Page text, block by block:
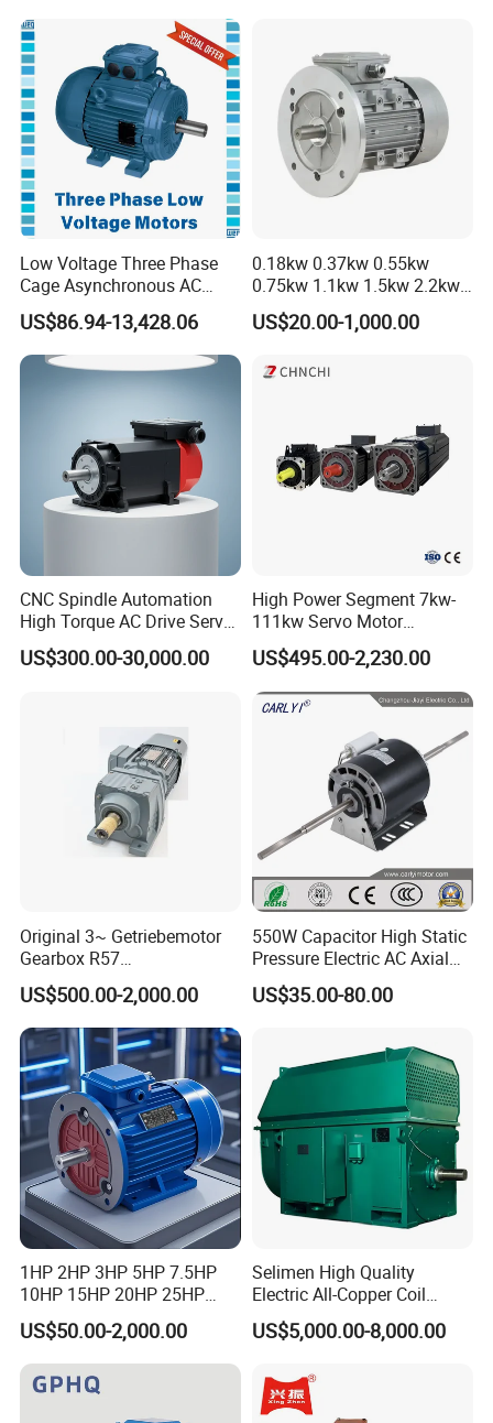
Low Voltage Three Phase
Cage Asynchronous AC
Electronic Motor, Suitable
for Electric Cars and Boat
Accessories
US$86.94-13,428.06
0.18kw 0.37kw 0.55kw
0.75kw 1.1kw 1.5kw 2.2kw
3kw 4kw 5.5kw 7.5kw Three
Phase Induction AC
Pump Electric Motors Prices
US$20.00-1,000.00
CNC Spindle Automation
High Torque AC Drive Servo
Electric Motor Same as
Yaskawa
US$300.00-30,000.00
High Power Segment 7kw-
111kw Servo Motor
Permanent Magnet
Synchronous Motor for
Printing/Large Packaging
Machine and
Conveyor/Hydraulic
US$495.00-2,230.00
Original 3~ Getriebemotor
Gearbox R57
Dre90L4be2hr/Is/TF for
Sew-Eurodrive
US$500.00-2,000.00
550W Capacitor High Static
Pressure Electric AC Axial
Fan Coil Cooling Motor for
Condenser Central Air-
US$35.00-80.00
1HP 2HP 3HP 5HP 7.5HP
10HP 15HP 20HP 25HP
30HP 40HP 50HP 75HP
100HP Electric Motor Three
Phase 220V/380V
Asynchronous AC Induction
US$50.00-2,000.00
Selimen High Quality
Electric All-Copper Coil
Squirrel Cage AC Motor
US$5,000.00-8,000.00